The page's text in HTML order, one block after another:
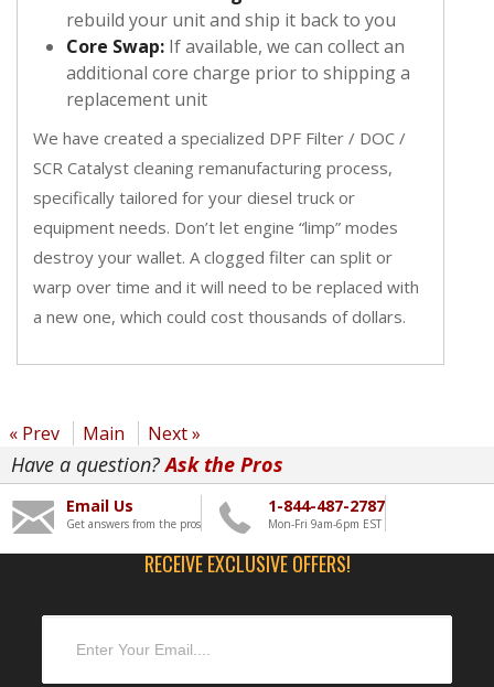
rebuild your unit and ship it back to you
Core Swap: If available, we can collect an
additional core charge prior to shipping a
replacement unit
We have created a specialized DPF Filter / DOC /
SCR Catalyst cleaning remanufacturing process,
specifically tailored for your diesel truck or
equipment needs. Don’t let engine “limp” modes
destroy your wallet. A clogged filter can split or
warp over time and it will need to be replaced with
a new one, which could cost thousands of dollars.
« Prev Main Next »
Have a question?Ask the Pros
Email Us
Get answers from the pros
1-844-487-2787
Mon-Fri 9am-6pm EST
RECEIVE EXCLUSIVE OFFERS!